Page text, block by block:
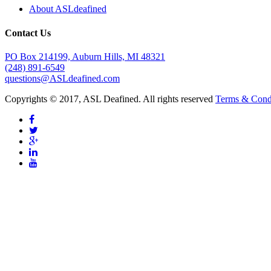
About ASLdeafined
Contact Us
PO Box 214199, Auburn Hills, MI 48321
(248) 891-6549
questions@ASLdeafined.com
Copyrights © 2017, ASL Deafined. All rights reserved Terms &